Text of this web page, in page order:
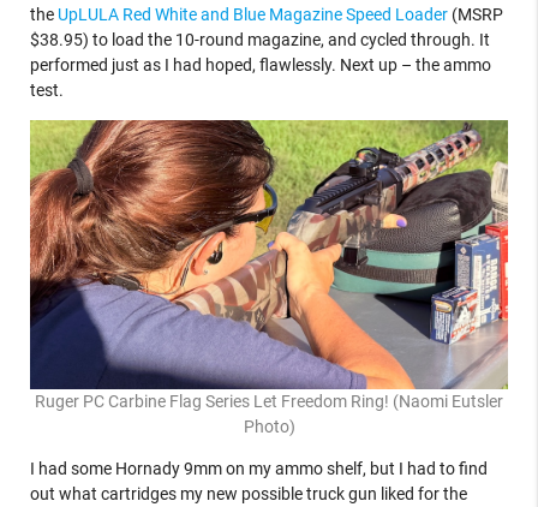
the UpLULA Red White and Blue Magazine Speed Loader(MSRP
$38.95) to load the 10-round magazine, and cycled through. It
performed just as I had hoped, flawlessly. Next up – the ammo
test.
Ruger PC Carbine Flag Series Let Freedom Ring! (Naomi Eutsler
Photo)
I had some Hornady 9mm on my ammo shelf, but I had to find
out what cartridges my new possible truck gun liked for the